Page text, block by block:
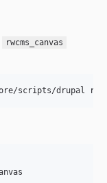
rwcms_canvas